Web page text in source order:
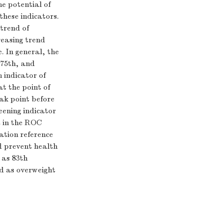
potential of
indicators.
of
trend
In general, the
and
indicator of
the point of
point before
indicator
the ROC
reference
prevent health
83th
as overweight